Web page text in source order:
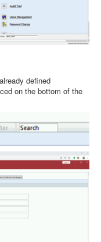
defined
on the bottom of the